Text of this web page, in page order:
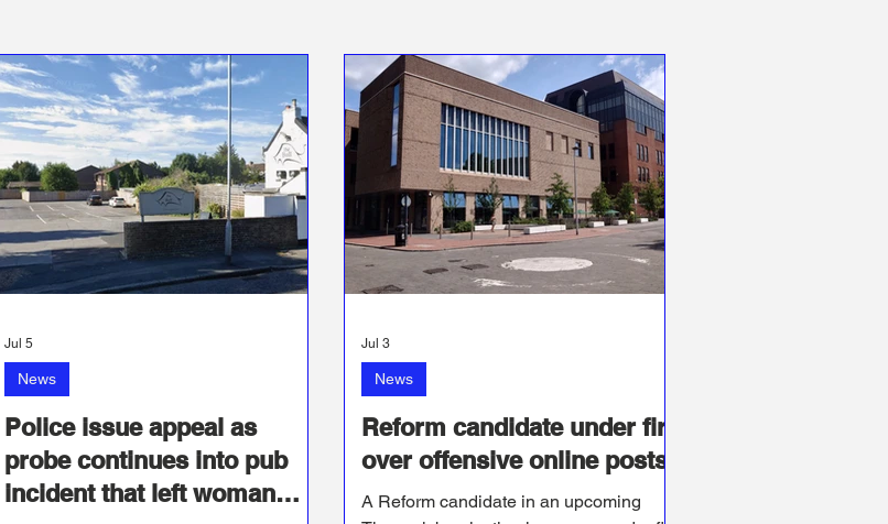
Police issue appeal as
probe continues into pub
incident that left woman
News
Jul 5
Reform candidate under fire
over offensive online posts
A Reform candidate in an upcoming
News
Jul 3